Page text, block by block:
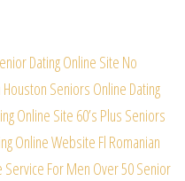
Dating Online Site No
Seniors Online Dating
Online Site 60’s Plus Seniors
Online Website Fl Romanian
Service For Men Over 50Senior